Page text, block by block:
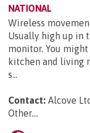
NATIONAL
Wireless
Usually high up in
monitor. You
kitchen and living
s...
Contact: Alcove
Other....